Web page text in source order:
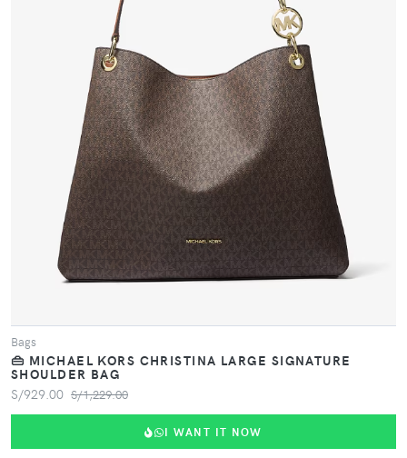
VIEW PRODUCT
Bags
👜 MICHAEL KORS CHRISTINA LARGE SIGNATURE
SHOULDER BAG
S/929.00 S/1,229.00
I WANT IT NOW